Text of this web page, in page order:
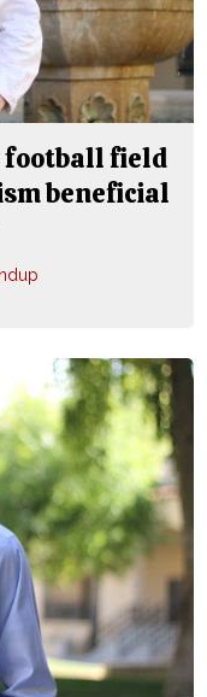
football field
beneficial